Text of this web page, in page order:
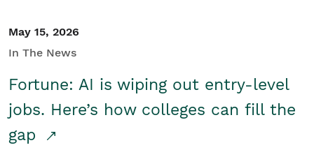
May 15, 2026
In The News
Fortune: AI is wiping out entry-level
jobs. Here’s how colleges can fill the
gap